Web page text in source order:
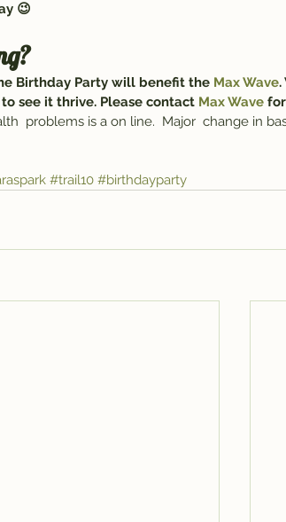
😉
Birthday Party will benefit the Max Wave.
see it thrive. Please contact Max Wave
problems is a on line.  Major  change in
#trail10 #birthdayparty